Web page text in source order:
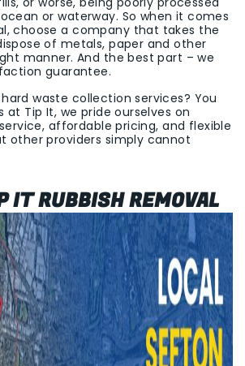
or waterway. So when it comes
choose a company that takes the
of metals, paper and other
manner. And the best part – we
guarantee.
waste collection services? You
Tip It, we pride ourselves on
affordable pricing, and flexible
other providers simply cannot
IT RUBBISH REMOVAL